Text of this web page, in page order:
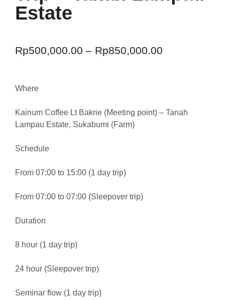
Estate
Rp500,000.00 – Rp850,000.00
Where
Kainum Coffee Lt Bakrie (Meeting point) – Tanah
Lampau Estate, Sukabumi (Farm)
Schedule
From 07:00 to 15:00 (1 day trip)
From 07:00 to 07:00 (Sleepover trip)
Duration
8 hour (1 day trip)
24 hour (Sleepover trip)
Seminar flow (1 day trip)